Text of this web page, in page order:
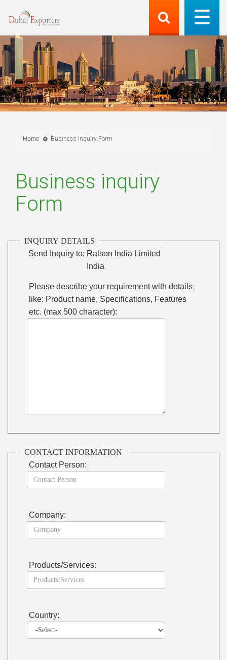
Home Business inquiry Form
Business inquiry
Form
INQUIRY DETAILS
Send Inquiry to: Ralson India Limited
India
Please describe your requirement with details
like: Product name, Specifications, Features
etc. (max 500 character):
CONTACT INFORMATION
Contact Person:
Company:
Products/Services:
Country: